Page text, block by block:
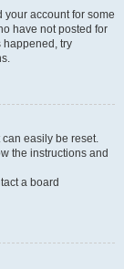
your account for some
have not posted for
happened, try
easily be reset.
the instructions and
a board